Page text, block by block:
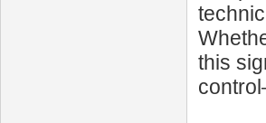
this